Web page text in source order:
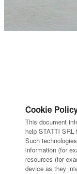
Cookie
This document
help STATTI
Such
information (for
resources (for
device as they